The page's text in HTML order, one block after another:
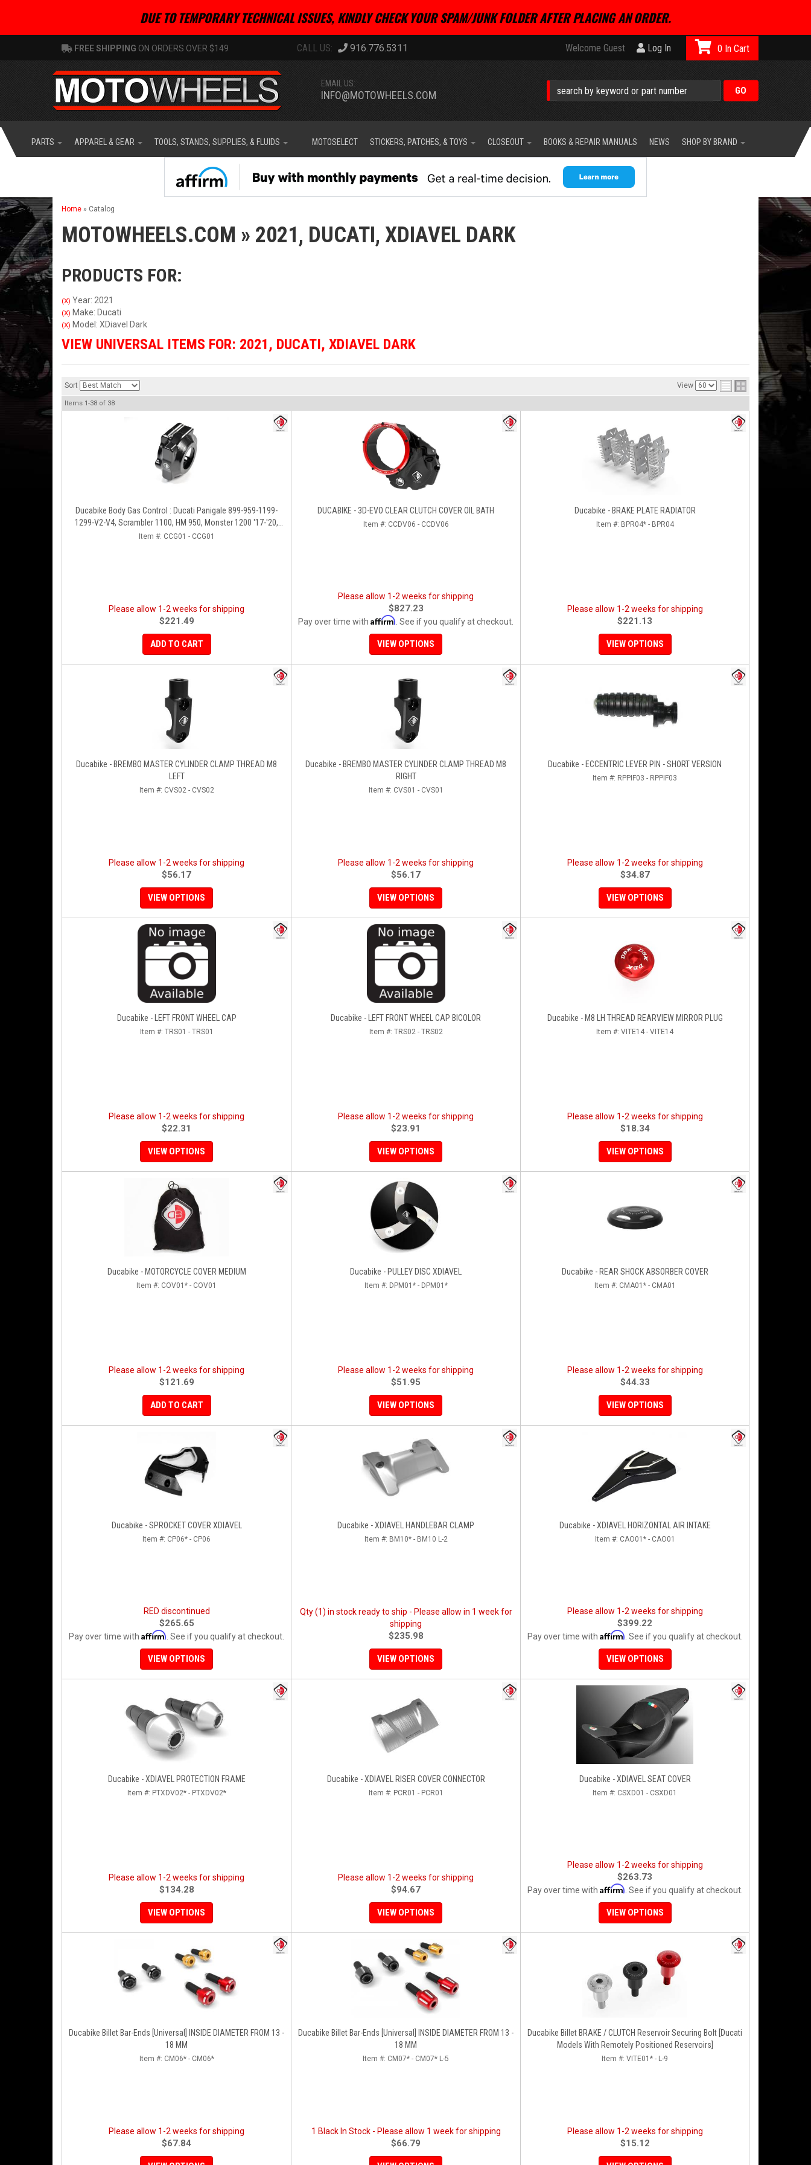
DUE TO TEMPORARY TECHNICAL ISSUES, KINDLY CHECK YOUR SPAM/JUNK FOLDER AFTER PLACING AN ORDER.
FREE SHIPPING ON ORDERS OVER $149 916.776.5311 Welcome Guest Log In
EMAIL US:
INFO@MOTOWHEELS.COM
0
PARTS APPAREL & GEAR TOOLS, STANDS, SUPPLIES, & FLUIDS MOTOSELECT STICKERS, PATCHES, & TOYS CLOSEOUT BOOKS & REPAIR MANUALS NEWS SHOP BY BRAND
Home » Catalog
MOTOWHEELS.COM » 2021, DUCATI, XDIAVEL DARK
PRODUCTS FOR:
(X) Year: 2021
(X) Make: Ducati
(X) Model: XDiavel Dark
VIEW UNIVERSAL ITEMS FOR: 2021, DUCATI, XDIAVEL DARK
Sort View
Items 1-38 of 38
Ducabike Body Gas Control : Ducati Panigale 899-959-1199-
1299-V2-V4, Scrambler 1100, HM 950, Monster 1200 '17-'20,
XDiavel-1260
Item #: CCG01 - CCG01
Please allow 1-2 weeks for shipping
$221.49
ADD TO CART
DUCABIKE - 3D-EVO CLEAR CLUTCH COVER OIL BATH
Item #: CCDV06 - CCDV06
Please allow 1-2 weeks for shipping
$827.23
Pay over time with Affirm . See if you qualify at checkout.
VIEW OPTIONS
Ducabike - BRAKE PLATE RADIATOR
Item #: BPR04* - BPR04
Please allow 1-2 weeks for shipping
$221.13
VIEW OPTIONS
Ducabike - BREMBO MASTER CYLINDER CLAMP THREAD M8
LEFT
Item #: CVS02 - CVS02
Please allow 1-2 weeks for shipping
$56.17
VIEW OPTIONS
Ducabike - BREMBO MASTER CYLINDER CLAMP THREAD M8
RIGHT
Item #: CVS01 - CVS01
Please allow 1-2 weeks for shipping
$56.17
VIEW OPTIONS
Ducabike - ECCENTRIC LEVER PIN - SHORT VERSION
Item #: RPPIF03 - RPPIF03
Please allow 1-2 weeks for shipping
$34.87
VIEW OPTIONS
Ducabike - LEFT FRONT WHEEL CAP
Item #: TRS01 - TRS01
Please allow 1-2 weeks for shipping
$22.31
VIEW OPTIONS
Ducabike - LEFT FRONT WHEEL CAP BICOLOR
Item #: TRS02 - TRS02
Please allow 1-2 weeks for shipping
$23.91
VIEW OPTIONS
Ducabike - M8 LH THREAD REARVIEW MIRROR PLUG
Item #: VITE14 - VITE14
Please allow 1-2 weeks for shipping
$18.34
VIEW OPTIONS
Ducabike - MOTORCYCLE COVER MEDIUM
Item #: COV01* - COV01
Please allow 1-2 weeks for shipping
$121.69
ADD TO CART
Ducabike - PULLEY DISC XDIAVEL
Item #: DPM01* - DPM01*
Please allow 1-2 weeks for shipping
$51.95
VIEW OPTIONS
Ducabike - REAR SHOCK ABSORBER COVER
Item #: CMA01* - CMA01
Please allow 1-2 weeks for shipping
$44.33
VIEW OPTIONS
Ducabike - SPROCKET COVER XDIAVEL
Item #: CP06* - CP06
RED discontinued
$265.65
Pay over time with Affirm . See if you qualify at checkout.
VIEW OPTIONS
Ducabike - XDIAVEL HANDLEBAR CLAMP
Item #: BM10* - BM10 L-2
Qty (1) in stock ready to ship - Please allow in 1 week for
shipping
$235.98
VIEW OPTIONS
Ducabike - XDIAVEL HORIZONTAL AIR INTAKE
Item #: CAO01* - CAO01
Please allow 1-2 weeks for shipping
$399.22
Pay over time with Affirm . See if you qualify at checkout.
VIEW OPTIONS
Ducabike - XDIAVEL PROTECTION FRAME
Item #: PTXDV02* - PTXDV02*
Please allow 1-2 weeks for shipping
$134.28
VIEW OPTIONS
Ducabike - XDIAVEL RISER COVER CONNECTOR
Item #: PCR01 - PCR01
Please allow 1-2 weeks for shipping
$94.67
VIEW OPTIONS
Ducabike - XDIAVEL SEAT COVER
Item #: CSXD01 - CSXD01
Please allow 1-2 weeks for shipping
$263.73
Pay over time with Affirm . See if you qualify at checkout.
VIEW OPTIONS
Ducabike Billet Bar-Ends [Universal] INSIDE DIAMETER FROM 13 -
18 MM
Item #: CM06* - CM06*
Please allow 1-2 weeks for shipping
$67.84
Ducabike Billet Bar-Ends [Universal] INSIDE DIAMETER FROM 13 -
18 MM
Item #: CM07* - CM07* L-5
1 Black In Stock - Please allow 1 week for shipping
$66.79
Ducabike Billet BRAKE / CLUTCH Reservoir Securing Bolt [Ducati
Models With Remotely Positioned Reservoirs]
Item #: VITE01* - L-9
Please allow 1-2 weeks for shipping
$15.12